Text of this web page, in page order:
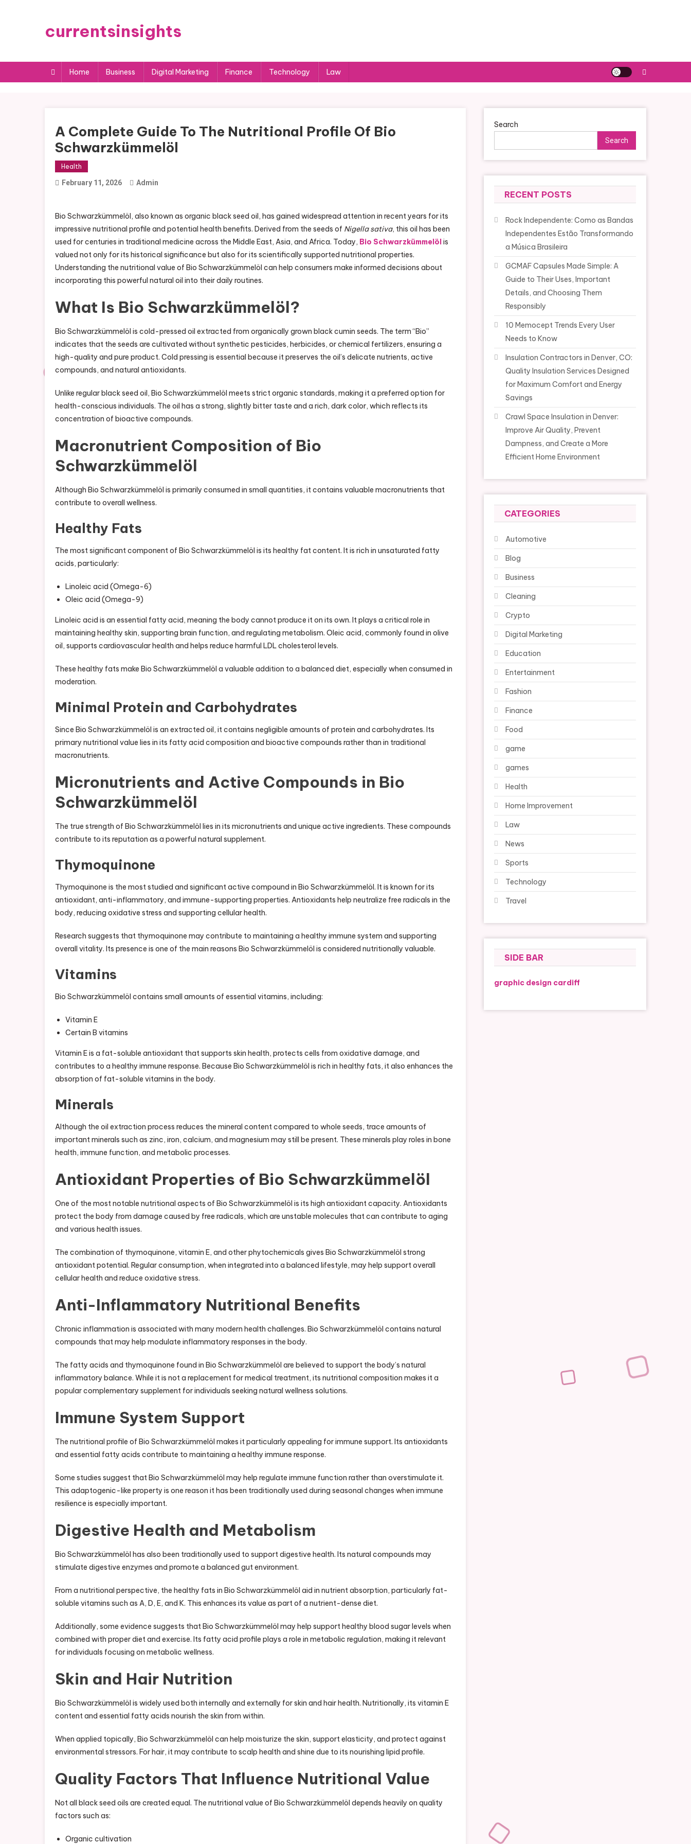
currentsinsights
Home Business Digital Marketing Finance Technology Law
A Complete Guide To The Nutritional Profile Of Bio
Schwarzkümmelöl
Health
February 11, 2026 Admin
Bio Schwarzkümmelöl, also known as organic black seed oil, has gained widespread attention in recent years for its
impressive nutritional profile and potential health benefits. Derived from the seeds of Nigella sativa, this oil has been
used for centuries in traditional medicine across the Middle East, Asia, and Africa. Today, Bio Schwarzkümmelölis
valued not only for its historical significance but also for its scientifically supported nutritional properties.
Understanding the nutritional value of Bio Schwarzkümmelöl can help consumers make informed decisions about
incorporating this powerful natural oil into their daily routines.
What Is Bio Schwarzkümmelöl?
Bio Schwarzkümmelöl is cold-pressed oil extracted from organically grown black cumin seeds. The term “Bio”
indicates that the seeds are cultivated without synthetic pesticides, herbicides, or chemical fertilizers, ensuring a
high-quality and pure product. Cold pressing is essential because it preserves the oil’s delicate nutrients, active
compounds, and natural antioxidants.
Unlike regular black seed oil, Bio Schwarzkümmelöl meets strict organic standards, making it a preferred option for
health-conscious individuals. The oil has a strong, slightly bitter taste and a rich, dark color, which reflects its
concentration of bioactive compounds.
Macronutrient Composition of Bio
Schwarzkümmelöl
Although Bio Schwarzkümmelöl is primarily consumed in small quantities, it contains valuable macronutrients that
contribute to overall wellness.
Healthy Fats
The most significant component of Bio Schwarzkümmelöl is its healthy fat content. It is rich in unsaturated fatty
acids, particularly:
Linoleic acid (Omega-6)
Oleic acid (Omega-9)
Linoleic acid is an essential fatty acid, meaning the body cannot produce it on its own. It plays a critical role in
maintaining healthy skin, supporting brain function, and regulating metabolism. Oleic acid, commonly found in olive
oil, supports cardiovascular health and helps reduce harmful LDL cholesterol levels.
These healthy fats make Bio Schwarzkümmelöl a valuable addition to a balanced diet, especially when consumed in
moderation.
Minimal Protein and Carbohydrates
Since Bio Schwarzkümmelöl is an extracted oil, it contains negligible amounts of protein and carbohydrates. Its
primary nutritional value lies in its fatty acid composition and bioactive compounds rather than in traditional
macronutrients.
Micronutrients and Active Compounds in Bio
Schwarzkümmelöl
The true strength of Bio Schwarzkümmelöl lies in its micronutrients and unique active ingredients. These compounds
contribute to its reputation as a powerful natural supplement.
Thymoquinone
Thymoquinone is the most studied and significant active compound in Bio Schwarzkümmelöl. It is known for its
antioxidant, anti-inflammatory, and immune-supporting properties. Antioxidants help neutralize free radicals in the
body, reducing oxidative stress and supporting cellular health.
Research suggests that thymoquinone may contribute to maintaining a healthy immune system and supporting
overall vitality. Its presence is one of the main reasons Bio Schwarzkümmelöl is considered nutritionally valuable.
Vitamins
Bio Schwarzkümmelöl contains small amounts of essential vitamins, including:
Vitamin E
Certain B vitamins
Vitamin E is a fat-soluble antioxidant that supports skin health, protects cells from oxidative damage, and
contributes to a healthy immune response. Because Bio Schwarzkümmelöl is rich in healthy fats, it also enhances the
absorption of fat-soluble vitamins in the body.
Minerals
Although the oil extraction process reduces the mineral content compared to whole seeds, trace amounts of
important minerals such as zinc, iron, calcium, and magnesium may still be present. These minerals play roles in bone
health, immune function, and metabolic processes.
Antioxidant Properties of Bio Schwarzkümmelöl
One of the most notable nutritional aspects of Bio Schwarzkümmelöl is its high antioxidant capacity. Antioxidants
protect the body from damage caused by free radicals, which are unstable molecules that can contribute to aging
and various health issues.
The combination of thymoquinone, vitamin E, and other phytochemicals gives Bio Schwarzkümmelöl strong
antioxidant potential. Regular consumption, when integrated into a balanced lifestyle, may help support overall
cellular health and reduce oxidative stress.
Anti-Inflammatory Nutritional Benefits
Chronic inflammation is associated with many modern health challenges. Bio Schwarzkümmelöl contains natural
compounds that may help modulate inflammatory responses in the body.
The fatty acids and thymoquinone found in Bio Schwarzkümmelöl are believed to support the body’s natural
inflammatory balance. While it is not a replacement for medical treatment, its nutritional composition makes it a
popular complementary supplement for individuals seeking natural wellness solutions.
Immune System Support
The nutritional profile of Bio Schwarzkümmelöl makes it particularly appealing for immune support. Its antioxidants
and essential fatty acids contribute to maintaining a healthy immune response.
Some studies suggest that Bio Schwarzkümmelöl may help regulate immune function rather than overstimulate it.
This adaptogenic-like property is one reason it has been traditionally used during seasonal changes when immune
resilience is especially important.
Digestive Health and Metabolism
Bio Schwarzkümmelöl has also been traditionally used to support digestive health. Its natural compounds may
stimulate digestive enzymes and promote a balanced gut environment.
From a nutritional perspective, the healthy fats in Bio Schwarzkümmelöl aid in nutrient absorption, particularly fat-
soluble vitamins such as A, D, E, and K. This enhances its value as part of a nutrient-dense diet.
Additionally, some evidence suggests that Bio Schwarzkümmelöl may help support healthy blood sugar levels when
combined with proper diet and exercise. Its fatty acid profile plays a role in metabolic regulation, making it relevant
for individuals focusing on metabolic wellness.
Skin and Hair Nutrition
Bio Schwarzkümmelöl is widely used both internally and externally for skin and hair health. Nutritionally, its vitamin E
content and essential fatty acids nourish the skin from within.
When applied topically, Bio Schwarzkümmelöl can help moisturize the skin, support elasticity, and protect against
environmental stressors. For hair, it may contribute to scalp health and shine due to its nourishing lipid profile.
Quality Factors That Influence Nutritional Value
Not all black seed oils are created equal. The nutritional value of Bio Schwarzkümmelöl depends heavily on quality
factors such as:
Organic cultivation
Search
Search
RECENT POSTS
Rock Independente: Como as Bandas
Independentes Estão Transformando
a Música Brasileira
GCMAF Capsules Made Simple: A
Guide to Their Uses, Important
Details, and Choosing Them
Responsibly
10 Memocept Trends Every User
Needs to Know
Insulation Contractors in Denver, CO:
Quality Insulation Services Designed
for Maximum Comfort and Energy
Savings
Crawl Space Insulation in Denver:
Improve Air Quality, Prevent
Dampness, and Create a More
Efficient Home Environment
CATEGORIES
Automotive
Blog
Business
Cleaning
Crypto
Digital Marketing
Education
Entertainment
Fashion
Finance
Food
game
games
Health
Home Improvement
Law
News
Sports
Technology
Travel
SIDE BAR
graphic design cardiff